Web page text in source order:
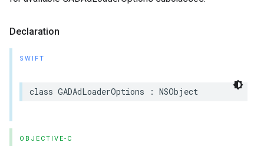
Declaration
SWIFT
class GADAdLoaderOptions : NSObject
OBJECTIVE-C